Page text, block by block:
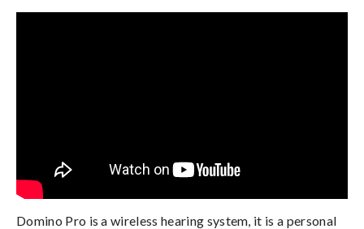
Domino Pro is a wireless hearing system, it is a personal